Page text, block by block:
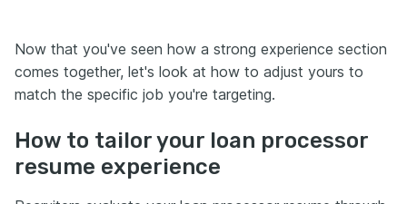
Now that you've seen how a strong experience section
comes together, let's look at how to adjust yours to
match the specific job you're targeting.
How to tailor your loan processor
resume experience